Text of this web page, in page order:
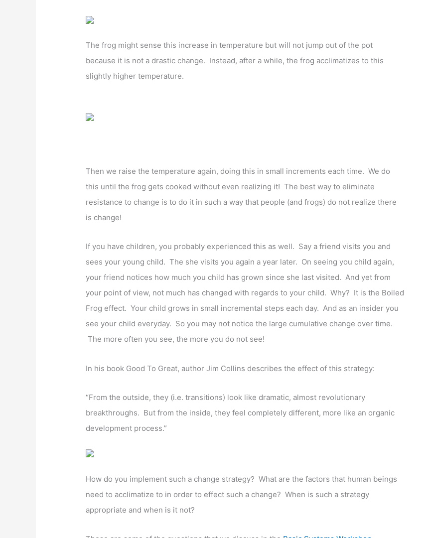
The frog might sense this increase in temperature but will not jump out of the pot
because it is not a drastic change. Instead, after a while, the frog acclimatizes to this
slightly higher temperature.
Then we raise the temperature again, doing this in small increments each time. We do
this until the frog gets cooked without even realizing it! The best way to eliminate
resistance to change is to do it in such a way that people (and frogs) do not realize there
is change!
If you have children, you probably experienced this as well. Say a friend visits you and
sees your young child. The she visits you again a year later. On seeing you child again,
your friend notices how much you child has grown since she last visited. And yet from
your point of view, not much has changed with regards to your child. Why? It is the Boiled
Frog effect. Your child grows in small incremental steps each day. And as an insider you
see your child everyday. So you may not notice the large cumulative change over time.
The more often you see, the more you do not see!
In his book Good To Great, author Jim Collins describes the effect of this strategy:
“From the outside, they (i.e. transitions) look like dramatic, almost revolutionary
breakthroughs. But from the inside, they feel completely different, more like an organic
development process.”
How do you implement such a change strategy? What are the factors that human beings
need to acclimatize to in order to effect such a change? When is such a strategy
appropriate and when is it not?